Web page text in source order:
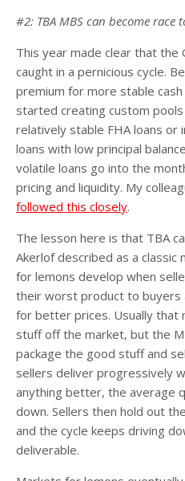
#2: TBA MBS can become race
This year made clear that the
caught in a pernicious cycle.
premium for more stable
started creating custom
relatively stable FHA loans or
loans with low principal
volatile loans go into the
pricing and liquidity. My
followed this closely.
The lesson here is that TBA
Akerlof described as a classic
for lemons develop when
their worst product to buyers
for better prices. Usually that
stuff off the market, but the
package the good stuff and
sellers deliver progressively
anything better, the average
down. Sellers then hold out
and the cycle keeps driving
deliverable.